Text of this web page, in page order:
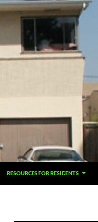
RESOURCES FOR RESIDENTS